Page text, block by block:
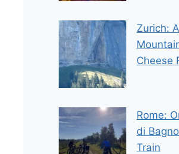
Zurich:
Cheese
Rome:
di
Train